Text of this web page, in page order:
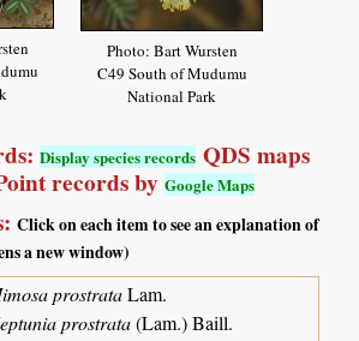
Photo: Bart Wursten
C49 South of Mudumu
National Park
Display species records QDS maps
records byGoogle Maps
Click on each item to see an explanation of
a new window)
prostrataLam.
prostrata(Lam.) Baill.